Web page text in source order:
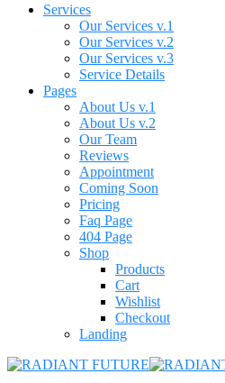
Services
Our Services v.1
Our Services v.2
Our Services v.3
Service Details
Pages
About Us v.1
About Us v.2
Our Team
Reviews
Appointment
Coming Soon
Pricing
Faq Page
404 Page
Shop
Products
Cart
Wishlist
Checkout
Landing